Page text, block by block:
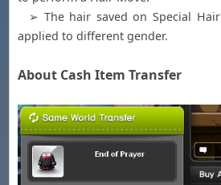
➢ The hair saved on Special
applied to different gender.
About Cash Item Transfer